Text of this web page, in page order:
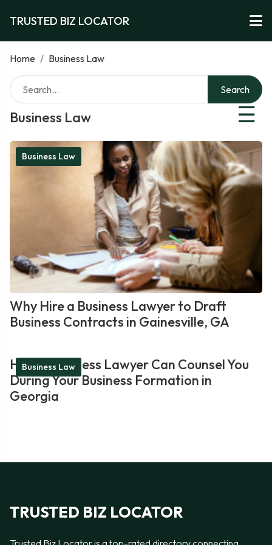
TRUSTED BIZ LOCATOR
Home / Business Law
Business Law ☰
Search
Business Law
Why Hire a Business Lawyer to Draft
Business Contracts in Gainesville, GA
Business Law
How a Business Lawyer Can Counsel You
During Your Business Formation in
Georgia
TRUSTED BIZ LOCATOR